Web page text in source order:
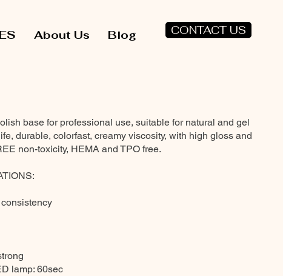
About Us Blog CONTACT US
base for professional use, suitable for natural and gel
durable, colorfast, creamy viscosity, with high gloss and
non-toxicity, HEMA and TPO free.
lamp: 60sec